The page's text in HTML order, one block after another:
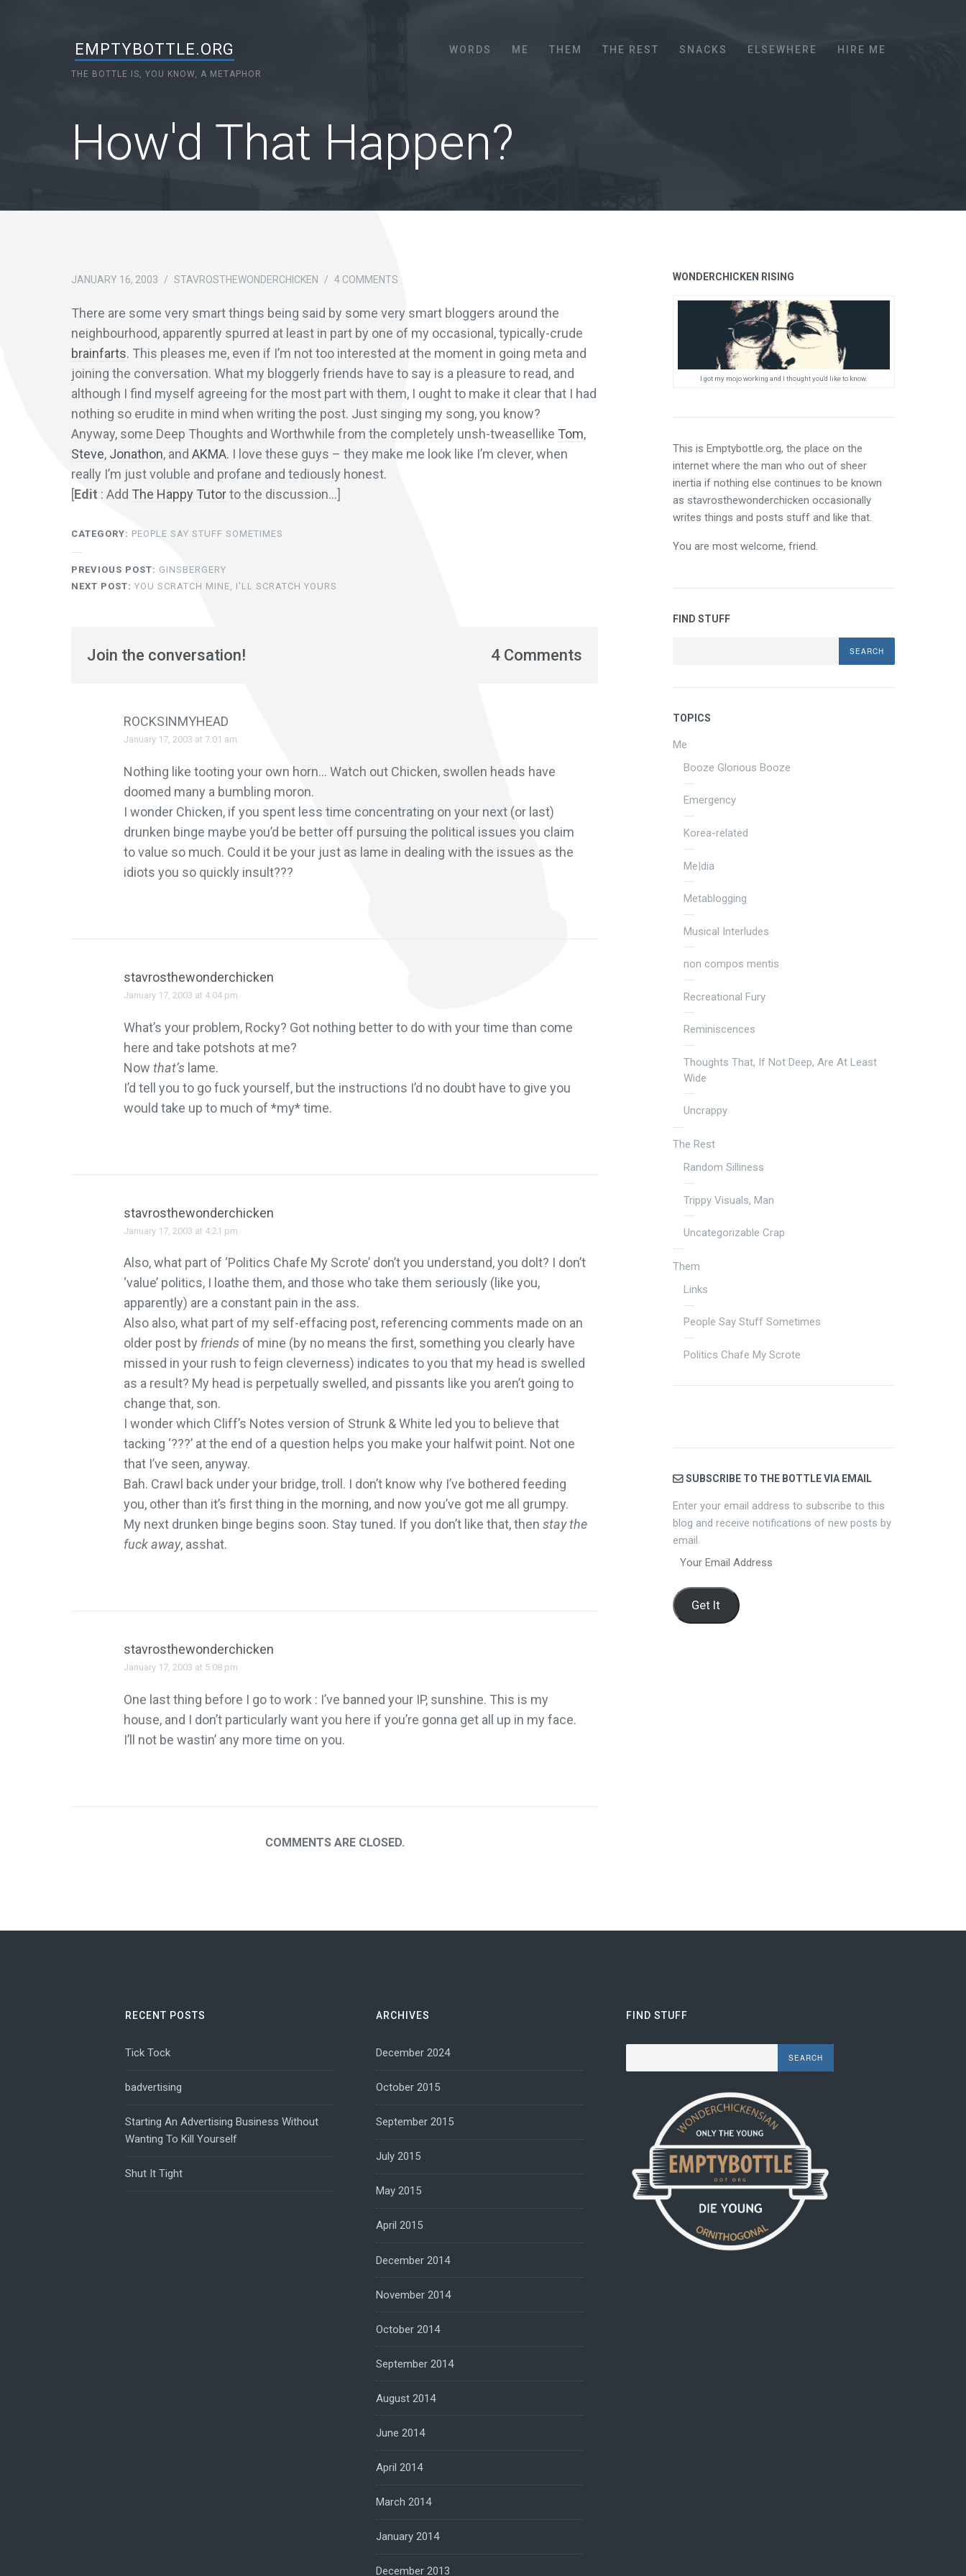
EMPTYBOTTLE.ORG
THE BOTTLE IS, YOU KNOW, A METAPHOR
WORDS ME THEM THE REST SNACKS ELSEWHERE HIRE ME
How'd That Happen?
JANUARY 16, 2003 / STAVROSTHEWONDERCHICKEN / 4 COMMENTS
There are some very smart things being said by some very smart bloggers around the
neighbourhood, apparently spurred at least in part by one of my occasional, typically-crude
brainfarts. This pleases me, even if I’m not too interested at the moment in going meta and
joining the conversation. What my bloggerly friends have to say is a pleasure to read, and
although I find myself agreeing for the most part with them, I ought to make it clear that I had
nothing so erudite in mind when writing the post. Just singing my song, you know?
Anyway, some Deep Thoughts and Worthwhile from the completely unsh-tweasellike Tom,
Steve, Jonathon, and AKMA. I love these guys – they make me look like I’m clever, when
really I’m just voluble and profane and tediously honest.
[Edit : Add The Happy Tutorto the discussion…]
CATEGORY: PEOPLE SAY STUFF SOMETIMES
PREVIOUS POST: GINSBERGERY
NEXT POST: YOU SCRATCH MINE, I'LL SCRATCH YOURS
Join the conversation! 4 Comments
ROCKSINMYHEAD
January 17, 2003 at 7:01 am
Nothing like tooting your own horn… Watch out Chicken, swollen heads have
doomed many a bumbling moron.
I wonder Chicken, if you spent less time concentrating on your next (or last)
drunken binge maybe you’d be better off pursuing the political issues you claim
to value so much. Could it be your just as lame in dealing with the issues as the
idiots you so quickly insult???
stavrosthewonderchicken
January 17, 2003 at 4:04 pm
What’s your problem, Rocky? Got nothing better to do with your time than come
here and take potshots at me?
Nowthat’s lame.
I’d tell you to go fuck yourself, but the instructions I’d no doubt have to give you
would take up to much of *my* time.
stavrosthewonderchicken
January 17, 2003 at 4:21 pm
Also, what part of ‘Politics Chafe My Scrote’ don’t you understand, you dolt? I don’t
‘value’ politics, I loathe them, and those who take them seriously (like you,
apparently) are a constant pain in the ass.
Also also, what part of my self-effacing post, referencing comments made on an
older post by friends of mine (by no means the first, something you clearly have
missed in your rush to feign cleverness) indicates to you that my head is swelled
as a result? My head is perpetually swelled, and pissants like you aren’t going to
change that, son.
I wonder which Cliff’s Notes version of Strunk & White led you to believe that
tacking ‘???’ at the end of a question helps you make your halfwit point. Not one
that I’ve seen, anyway.
Bah. Crawl back under your bridge, troll. I don’t know why I’ve bothered feeding
you, other than it’s first thing in the morning, and now you’ve got me all grumpy.
My next drunken binge begins soon. Stay tuned. If you don’t like that, thenstay the
fuck away, asshat.
stavrosthewonderchicken
January 17, 2003 at 5:08 pm
One last thing before I go to work : I’ve banned your IP, sunshine. This is my
house, and I don’t particularly want you here if you’re gonna get all up in my face.
I’ll not be wastin’ any more time on you.
COMMENTS ARE CLOSED.
WONDERCHICKEN RISING
I got my mojo working and I thought you'd like to know.
This is Emptybottle.org, the place on the
internet where the man who out of sheer
inertia if nothing else continues to be known
as stavrosthewonderchicken occasionally
writes things and posts stuff and like that.
You are most welcome, friend.
FIND STUFF
TOPICS
Me
Booze Glorious Booze
Emergency
Korea-related
Me|dia
Metablogging
Musical Interludes
non compos mentis
Recreational Fury
Reminiscences
Thoughts That, If Not Deep, Are At Least
Wide
Uncrappy
The Rest
Random Silliness
Trippy Visuals, Man
Uncategorizable Crap
Them
Links
People Say Stuff Sometimes
Politics Chafe My Scrote
SUBSCRIBE TO THE BOTTLE VIA EMAIL
Enter your email address to subscribe to this
blog and receive notifications of new posts by
email.
Your
Address
Get It
RECENT POSTS
Tick Tock
badvertising
Starting An Advertising Business Without
Wanting To Kill Yourself
Shut It Tight
ARCHIVES
December 2024
October 2015
September 2015
July 2015
May 2015
April 2015
December 2014
November 2014
October 2014
September 2014
August 2014
June 2014
April 2014
March 2014
January 2014
December 2013
FIND STUFF
Search